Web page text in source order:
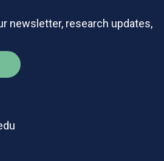
newsletter, research updates,